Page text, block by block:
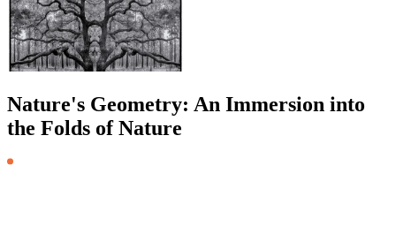
Nature's Geometry: An Immersion into
the Folds of Nature